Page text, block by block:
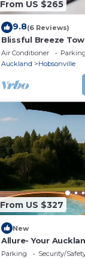
From US $265
9.8(6 Reviews)
Blissful Breeze
Parking and Patio
Air Conditioner Parking
Auckland
Hobsonville
From US $327
New
Allure- Your
Getaway
Parking Security/